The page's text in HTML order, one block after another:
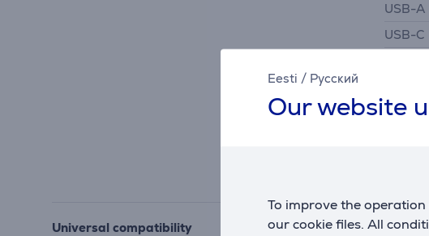
Eesti / Русский
Our website
To improve the
our cookie files. All
USB-A
USB-C
Universal compatibility